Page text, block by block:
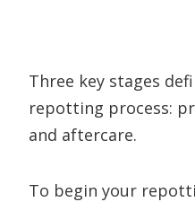
Three key stages
repotting process:
and aftercare.
To begin your